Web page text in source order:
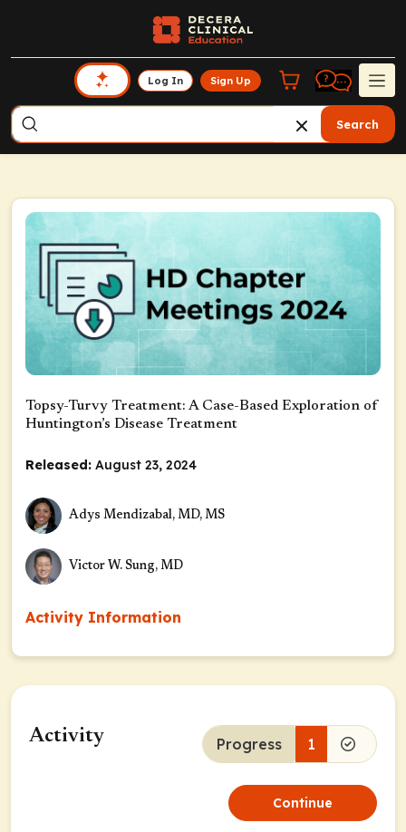
Log In Sign Up
Search
Topsy-Turvy Treatment: A Case-Based Exploration of
Huntington’s Disease Treatment
Released: August 23, 2024
Adys Mendizabal, MD, MS
Victor W. Sung, MD
Activity Information
Activity Progress 1
Continue